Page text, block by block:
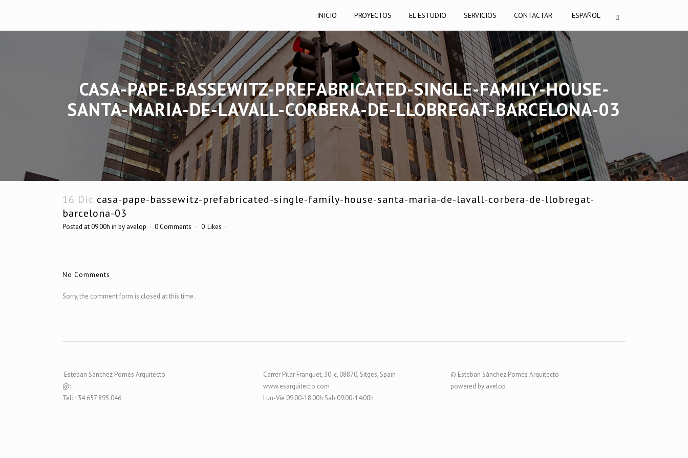
INICIO PROYECTOS EL ESTUDIO SERVICIOS CONTACTAR ESPAÑOL
CASA-PAPE-BASSEWITZ-PREFABRICATED-SINGLE-FAMILY-HOUSE-
SANTA-MARIA-DE-LAVALL-CORBERA-DE-LLOBREGAT-BARCELONA-03
16 Dic casa-pape-bassewitz-prefabricated-single-family-house-santa-maria-de-lavall-corbera-de-llobregat-
barcelona-03
Posted at 09:00h in by avelop 0 Comments 0 Likes
No Comments
Sorry, the comment form is closed at this time.
Esteban Sánchez Pomés Arquitecto
@:
Tel: +34 657 895 046
Carrer Pilar Franquet, 30-c, 08870, Sitges, Spain
www.esarquitecto.com
Lun-Vie 09:00-18:00h Sab 09:00-14:00h
© Esteban Sánchez Pomés Arquitecto
powered by avelop